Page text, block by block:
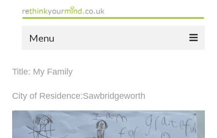
Menu
the yellow book
Title: My Family
City of Residence:Sawbridgeworth